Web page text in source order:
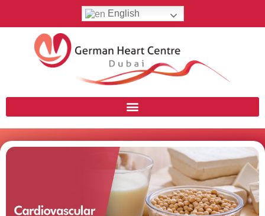
English